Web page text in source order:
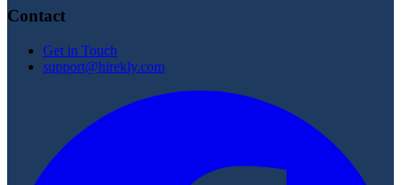
Contact
Get in Touch
support@hirekly.com